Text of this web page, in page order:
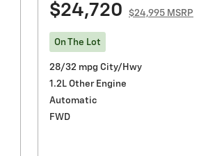
$24,720 $24,995 MSRP
On The Lot
28/32 mpg City/Hwy
1.2L Other Engine
Automatic
FWD